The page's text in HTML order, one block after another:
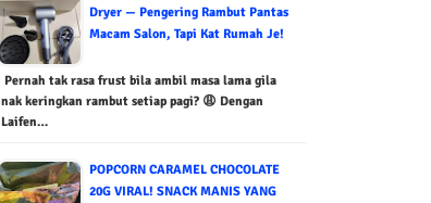
Dryer — Pengering Rambut Pantas
Macam Salon, Tapi Kat Rumah Je!
Pernah tak rasa frust bila ambil masa lama gila
nak keringkan rambut setiap pagi? 😩 Dengan
Laifen…
POPCORN CARAMEL CHOCOLATE
20G VIRAL! SNACK MANIS YANG